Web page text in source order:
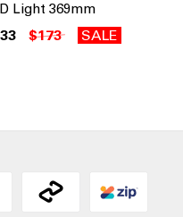
Light 369mm
$173 SALE